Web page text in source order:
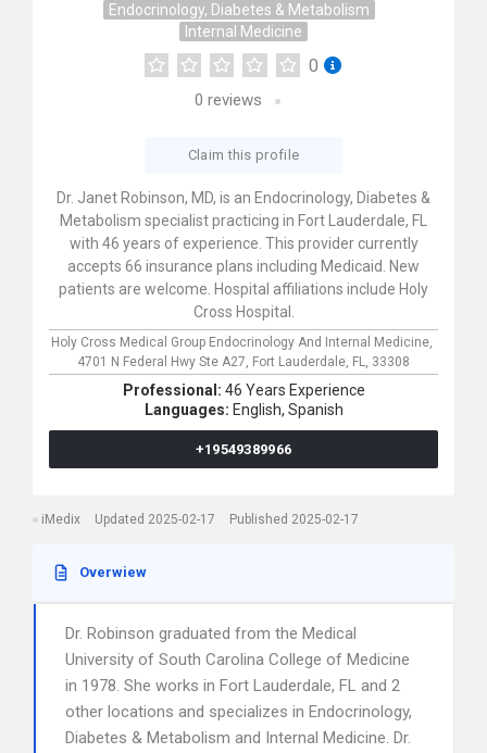
Endocrinology, Diabetes & Metabolism
Internal Medicine
0
0 reviews
Claim this profile
Dr. Janet Robinson, MD, is an Endocrinology, Diabetes &
Metabolism specialist practicing in Fort Lauderdale, FL
with 46 years of experience. This provider currently
accepts 66 insurance plans including Medicaid. New
patients are welcome. Hospital affiliations include Holy
Cross Hospital.
Holy Cross Medical Group Endocrinology And Internal Medicine,
4701 N Federal Hwy Ste A27, Fort Lauderdale, FL, 33308
Professional: 46 Years Experience
Languages: English, Spanish
+19549389966
iMedix Updated 2025-02-17 Published 2025-02-17
Overwiew
Dr. Robinson graduated from the Medical
University of South Carolina College of Medicine
in 1978. She works in Fort Lauderdale, FL and 2
other locations and specializes in Endocrinology,
Diabetes & Metabolism and Internal Medicine. Dr.